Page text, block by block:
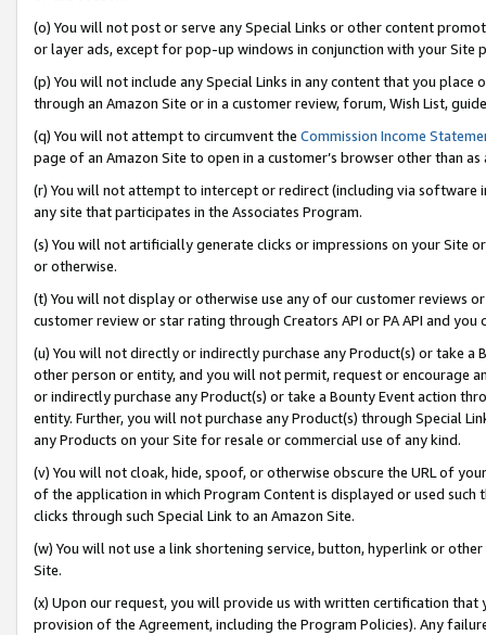
(o) You will not post or serve any Special Links or other content
or layer ads, except for pop-up windows in conjunction with your
(p) You will not include any Special Links in any content that you
through an Amazon Site or in a customer review, forum, Wish List,
(q) You will not attempt to circumvent the Commission Income
page of an Amazon Site to open in a customer’s browser other than
(r) You will not attempt to intercept or redirect (including via software
any site that participates in the Associates Program.
(s) You will not artificially generate clicks or impressions on your Site
or otherwise.
(t) You will not display or otherwise use any of our customer reviews
customer review or star rating through Creators API or PA API and
(u) You will not directly or indirectly purchase any Product(s) or take
other person or entity, and you will not permit, request or encourage
or indirectly purchase any Product(s) or take a Bounty Event action
entity. Further, you will not purchase any Product(s) through Special
any Products on your Site for resale or commercial use of any kind.
(v) You will not cloak, hide, spoof, or otherwise obscure the URL of
of the application in which Program Content is displayed or used
clicks through such Special Link to an Amazon Site.
(w) You will not use a link shortening service, button, hyperlink or
Site.
(x) Upon our request, you will provide us with written certification
provision of the Agreement, including the Program Policies). Any